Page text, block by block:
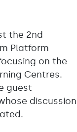
the 2nd
Platform
on the
Centres.
guest
discussion